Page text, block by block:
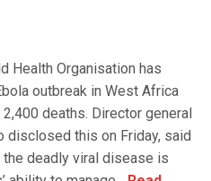
Health Organisation has
outbreak in West Africa
deaths. Director general
disclosed this on Friday, said
deadly viral disease is